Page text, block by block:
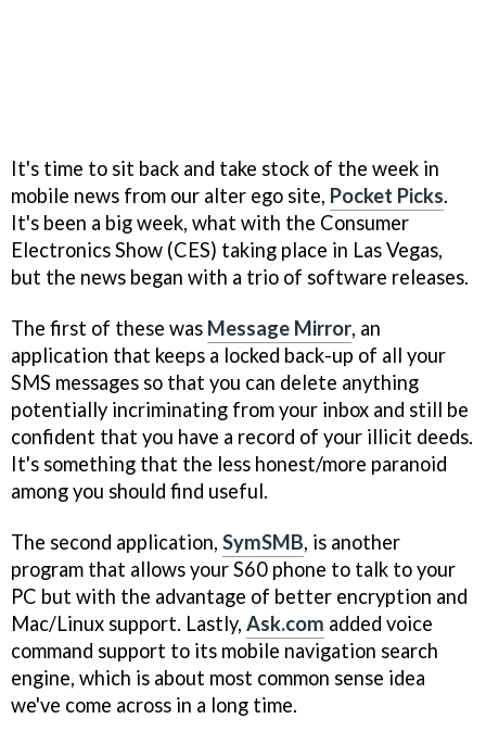
It's time to sit back and take stock of the week in
mobile news from our alter ego site, Pocket Picks.
It's been a big week, what with the Consumer
Electronics Show (CES) taking place in Las Vegas,
but the news began with a trio of software releases.
The first of these was Message Mirror, an
application that keeps a locked back-up of all your
SMS messages so that you can delete anything
potentially incriminating from your inbox and still be
confident that you have a record of your illicit deeds.
It's something that the less honest/more paranoid
among you should find useful.
The second application, SymSMB, is another
program that allows your S60 phone to talk to your
PC but with the advantage of better encryption and
Mac/Linux support. Lastly, Ask.com added voice
command support to its mobile navigation search
engine, which is about most common sense idea
we've come across in a long time.